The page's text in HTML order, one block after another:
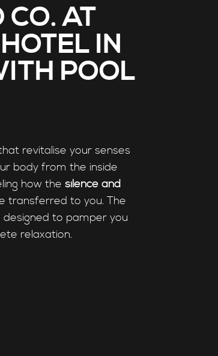
AT
IN
POOL
revitalise your senses
body from the inside
how thesilence and
transferred to you. The
designed to pamper you
relaxation.